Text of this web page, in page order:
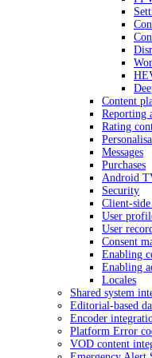
Content
Reporting
Rating
Messages
Purchases
Android
Security
Client-
User
User
Consent
Enabling
Enabling
Locales
Shared system
Editorial-based
Encoder
Platform Error
VOD content